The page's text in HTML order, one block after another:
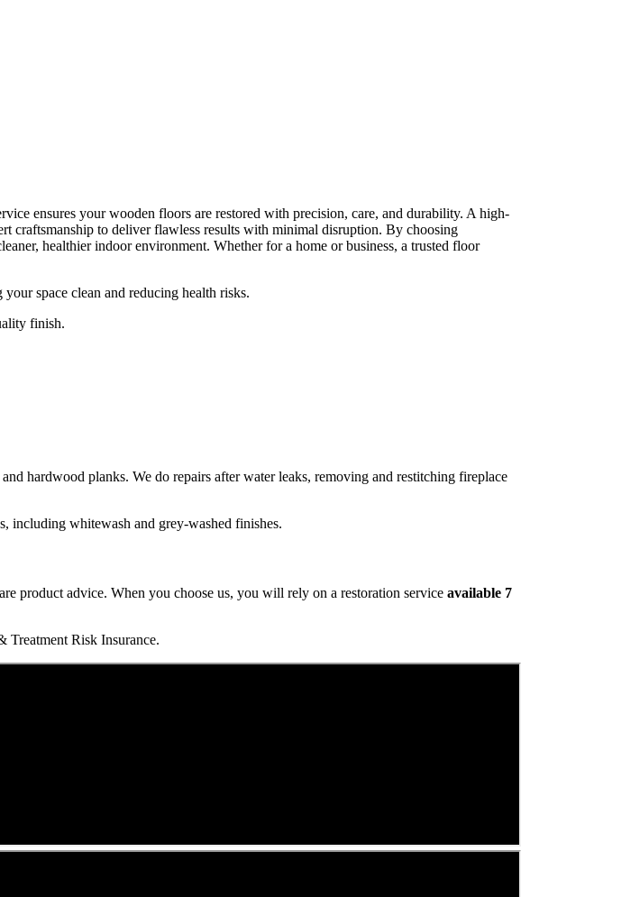
ensures your wooden floors are restored with precision, care, and durability. A high-
craftsmanship to deliver flawless results with minimal disruption. By choosing
healthier indoor environment. Whether for a home or business, a trusted floor
space clean and reducing health risks.
finish.
hardwood planks. We do repairs after water leaks, removing and restitching fireplace
including whitewash and grey-washed finishes.
product advice. When you choose us, you will rely on a restoration service available 7
Treatment Risk Insurance.